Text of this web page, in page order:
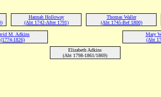
Hannah Holloway
(Abt 1742-After 1791)
Thomas Waller
(Abt 1745-Bef 1800)
M. Adkins
(1774-1826)
Mary
(Abt
Elizabeth Adkins
(Abt 1798-1861/1869)